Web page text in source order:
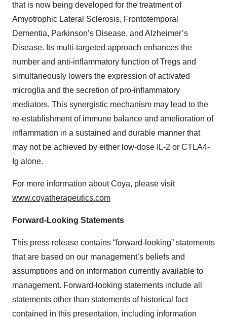
that is now being developed for the treatment of
Amyotrophic Lateral Sclerosis, Frontotemporal
Dementia, Parkinson’s Disease, and Alzheimer’s
Disease. Its multi-targeted approach enhances the
number and anti-inflammatory function of Tregs and
simultaneously lowers the expression of activated
microglia and the secretion of pro-inflammatory
mediators. This synergistic mechanism may lead to the
re-establishment of immune balance and amelioration of
inflammation in a sustained and durable manner that
may not be achieved by either low-dose IL-2 or CTLA4-
Ig alone.
For more information about Coya, please visit
www.coyatherapeutics.com
Forward-Looking Statements
This press release contains “forward-looking” statements
that are based on our management’s beliefs and
assumptions and on information currently available to
management. Forward-looking statements include all
statements other than statements of historical fact
contained in this presentation, including information